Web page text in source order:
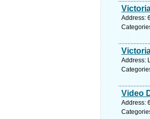
Address:
Address:
Video
Address: